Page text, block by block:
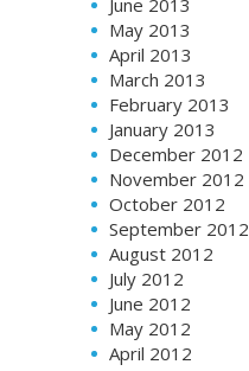
June 2013
May 2013
April 2013
March 2013
February 2013
January 2013
December 2012
November 2012
October 2012
September 2012
August 2012
July 2012
June 2012
May 2012
April 2012